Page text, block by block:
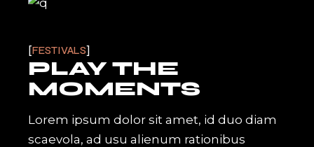
FESTIVALS
PLAY THE
MOMENTS
Lorem ipsum dolor sit amet, id duo diam
scaevola, ad usu alienum rationibus